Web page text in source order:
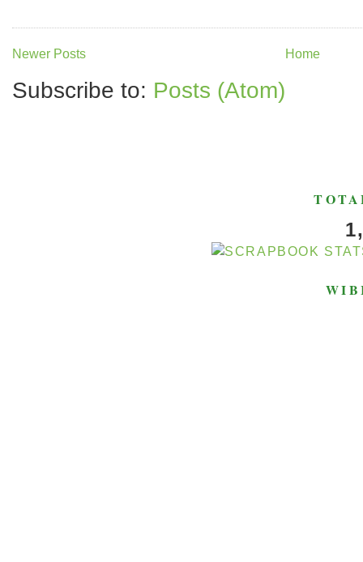
Newer Posts Home
Subscribe to: Posts (Atom)